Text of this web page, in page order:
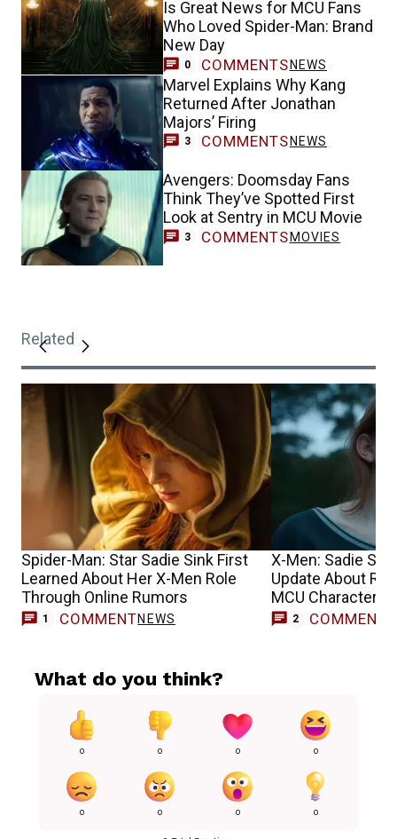
Is Great News for MCU Fans
Who Loved Spider-Man: Brand
New Day
0 COMMENTS NEWS
Marvel Explains Why Kang
Returned After Jonathan
Majors’ Firing
3 COMMENTS NEWS
Avengers: Doomsday Fans
Think They’ve Spotted First
Look at Sentry in MCU Movie
3 COMMENTS MOVIES
Related
Spider-Man: Star Sadie Sink First
Learned About Her X-Men Role
Through Online Rumors
1 COMMENTNEWS
X-Men: Sadie
Update About
MCU Character’s
2 COMMENTS